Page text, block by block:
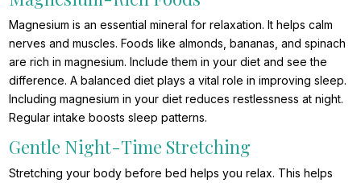
Magnesium is an essential mineral for relaxation. It helps calm
nerves and muscles. Foods like almonds, bananas, and spinach
are rich in magnesium. Include them in your diet and see the
difference. A balanced diet plays a vital role in improving sleep.
Including magnesium in your diet reduces restlessness at night.
Regular intake boosts sleep patterns.
Gentle Night-Time Stretching
Stretching your body before bed helps you relax. This helps